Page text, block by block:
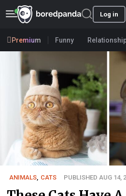
Log in
Premium Funny
ANIMALS CATS PUBLISHED AUG 14,